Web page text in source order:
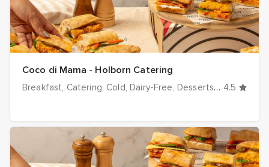
Coco di Mama - Holborn Catering
Breakfast Catering Cold Dairy-Free Desserts Dinner
4.5